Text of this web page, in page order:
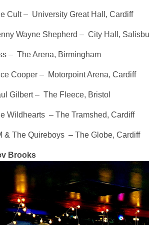
Cult – University Great Hall, Cardiff
Wayne Shepherd – City Hall,
– The Arena, Birmingham
Cooper – Motorpoint Arena, Cardiff
Gilbert – The Fleece, Bristol
Wildhearts – The Tramshed, Cardiff
& The Quireboys – The Globe, Cardiff
Brooks